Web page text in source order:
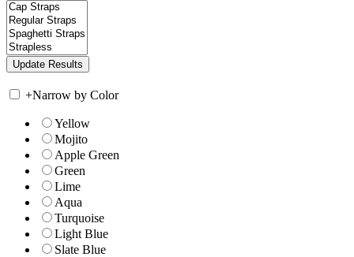
+Narrow by Color
Yellow
Mojito
Apple Green
Green
Lime
Aqua
Turquoise
Light Blue
Slate Blue